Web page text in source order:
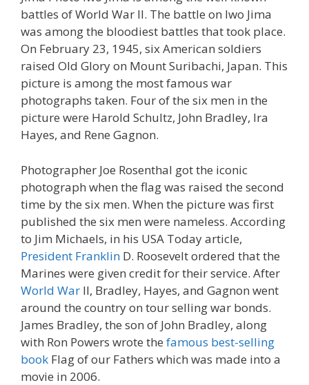
battles of World War II. The battle on Iwo Jima
was among the bloodiest battles that took place.
On February 23, 1945, six American soldiers
raised Old Glory on Mount Suribachi, Japan. This
picture is among the most famous war
photographs taken. Four of the six men in the
picture were Harold Schultz, John Bradley, Ira
Hayes, and Rene Gagnon.
Photographer Joe Rosenthal got the iconic
photograph when the flag was raised the second
time by the six men. When the picture was first
published the six men were nameless. According
to Jim Michaels, in his USA Today article,
President Franklin D. Roosevelt ordered that the
Marines were given credit for their service. After
World War II, Bradley, Hayes, and Gagnon went
around the country on tour selling war bonds.
James Bradley, the son of John Bradley, along
with Ron Powers wrote the famous best-selling
book Flag of our Fathers which was made into a
movie in 2006.